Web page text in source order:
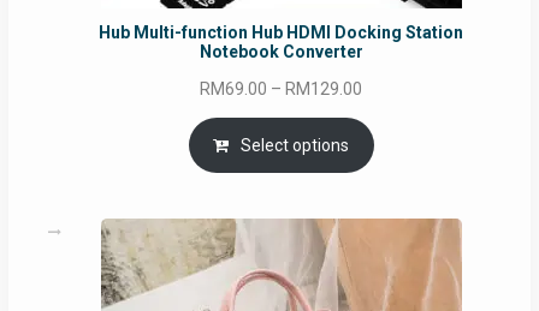
Hub Multi-function Hub HDMI Docking Station
Notebook Converter
RM69.00 – RM129.00
RM69.00
through
Select options